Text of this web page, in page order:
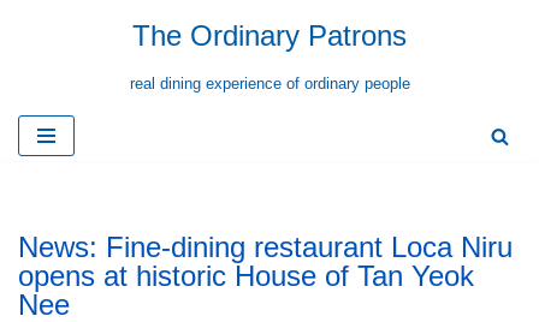
content
The Ordinary Patrons
real dining experience of ordinary people
News: Fine-dining restaurant Loca Niru
opens at historic House of Tan Yeok
Nee